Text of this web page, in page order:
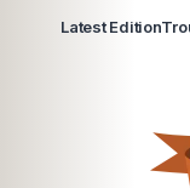
Latest Edition